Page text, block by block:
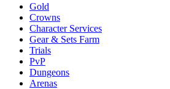
Gold
Crowns
Character Services
Gear & Sets Farm
Trials
PvP
Dungeons
Arenas